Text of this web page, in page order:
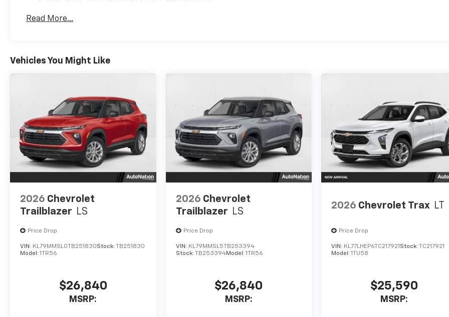
Maintenance: First Visit: 12 Months/12,000 Miles
Read More...
Vehicles You Might Like
2026 Chevrolet
Trailblazer LS
Price Drop
VIN: KL79MMSL0TB251830Stock: TB251830
Model: 1TR56
$26,840
MSRP:
2026 Chevrolet
Trailblazer LS
Price Drop
VIN: KL79MMSL5TB253394
Stock: TB253394Model: 1TR56
$26,840
MSRP:
2026 Chevrolet Trax LT
Price Drop
VIN: KL77LHEP6TC217921Stock: TC217921
Model:1TU58
$25,590
MSRP: